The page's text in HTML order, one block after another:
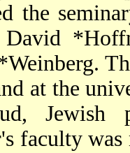
the
David
.
at the
Jewish
faculty